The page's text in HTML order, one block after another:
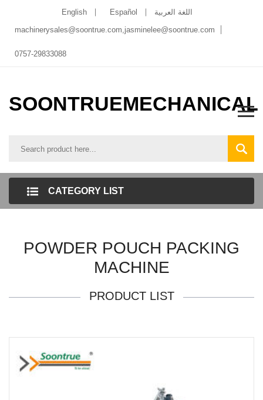
English Español
اللغة العربية
machinerysales@soontrue.com,jasminelee@soontrue.com
0757-29833088
SOONTRUEMECHANICAL
CATEGORY LIST
POWDER POUCH PACKING
MACHINE
PRODUCT LIST